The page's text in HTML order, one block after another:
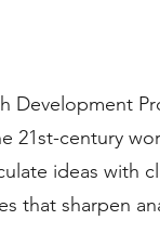
21st-century
ideas with
that sharpen